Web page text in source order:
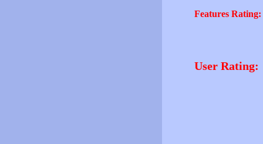
Features Rating:
User Rating: